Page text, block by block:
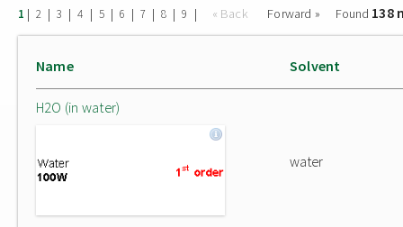
1 | 2 | 3 | 4 | 5 | 6 | 7 | 8 | 9 | « Back Forward » Found 138
Name Solvent
H2O (in water)
water